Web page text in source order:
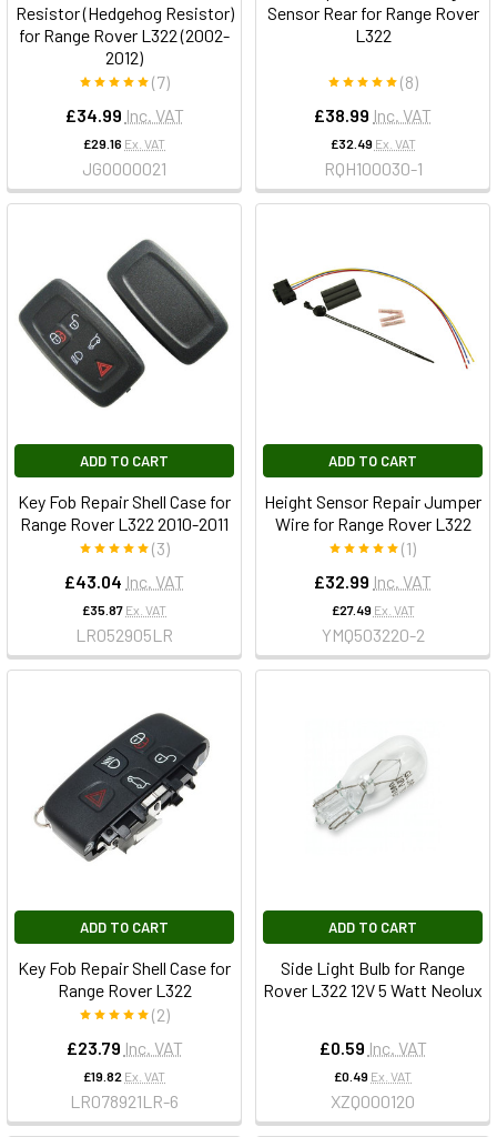
Resistor (Hedgehog Resistor)
for Range Rover L322 (2002-
2012)
(7)
£34.99 Inc. VAT
£29.16 Ex. VAT
JGO000021
Sensor Rear for Range Rover
L322
(8)
£38.99 Inc. VAT
£32.49 Ex. VAT
RQH100030-1
ADD TO CART
Key Fob Repair Shell Case for
Range Rover L322 2010-2011
(3)
£43.04 Inc. VAT
£35.87 Ex. VAT
LR052905LR
ADD TO CART
Height Sensor Repair Jumper
Wire for Range Rover L322
(1)
£32.99 Inc. VAT
£27.49 Ex. VAT
YMQ503220-2
ADD TO CART
Key Fob Repair Shell Case for
Range Rover L322
(2)
£23.79 Inc. VAT
£19.82 Ex. VAT
LR078921LR-6
ADD TO CART
Side Light Bulb for Range
Rover L322 12V 5 Watt Neolux
£0.59 Inc. VAT
£0.49 Ex. VAT
XZQ000120